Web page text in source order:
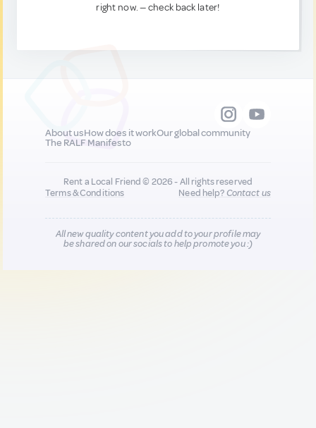
right now. — check back later!
About usHow does it workOur global community
The RALF Manifesto
Rent a Local Friend © 2026 - All rights reserved
Terms & Conditions
Need help?Contact us
All new quality content you add to your profile may
be shared on our socials to help promote you :)